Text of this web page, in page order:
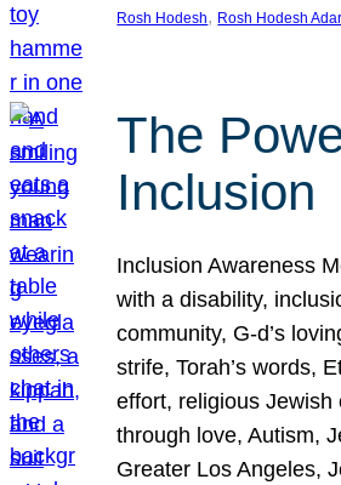
Rosh Hodesh, Rosh Hodesh Adar
The
Inclusion
Inclusion Awareness
with a disability,
community, G-d’s
strife, Torah’s words,
effort, religious
through love, Autism,
Greater Los Angeles,